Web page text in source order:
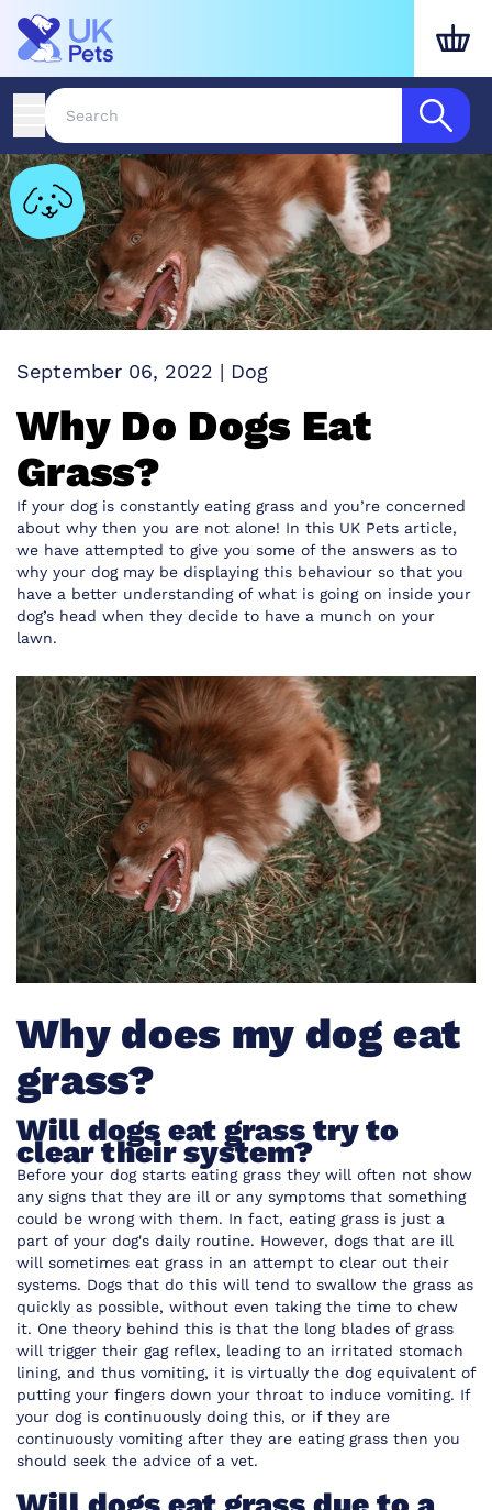
September 06, 2022 | Dog
Why Do Dogs Eat
Grass?
If your dog is constantly eating grass and you’re concerned
about why then you are not alone! In this UK Pets article,
we have attempted to give you some of the answers as to
why your dog may be displaying this behaviour so that you
have a better understanding of what is going on inside your
dog’s head when they decide to have a munch on your
lawn.
Why does my dog eat
grass?
Will dogs eat grass try to
clear their system?
Before your dog starts eating grass they will often not show
any signs that they are ill or any symptoms that something
could be wrong with them. In fact, eating grass is just a
part of your dog's daily routine. However, dogs that are ill
will sometimes eat grass in an attempt to clear out their
systems. Dogs that do this will tend to swallow the grass as
quickly as possible, without even taking the time to chew
it. One theory behind this is that the long blades of grass
will trigger their gag reflex, leading to an irritated stomach
lining, and thus vomiting, it is virtually the dog equivalent of
putting your fingers down your throat to induce vomiting. If
your dog is continuously doing this, or if they are
continuously vomiting after they are eating grass then you
should seek the advice of a vet.